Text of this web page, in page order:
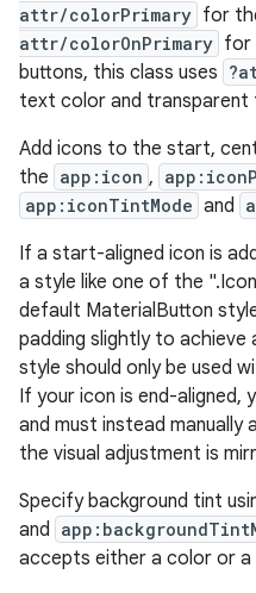
attr/colorPrimary for
attr/colorOnPrimary for
buttons, this class uses
text color and
Add icons to the start,
the app:icon ,
app:iconTintMode and
If a start-aligned icon is
a style like one of the
default MaterialButton
padding slightly to achieve
style should only be used
If your icon is end-aligned,
and must instead manually
the visual adjustment is
Specify background tint
and
accepts either a color or